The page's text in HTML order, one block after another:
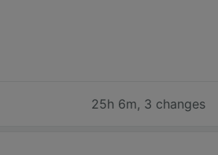
25h 6m, 3 changes